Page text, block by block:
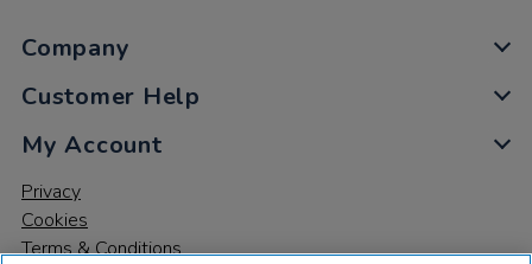
Company
Customer Help
My Account
Privacy
Cookies
Terms & Conditions